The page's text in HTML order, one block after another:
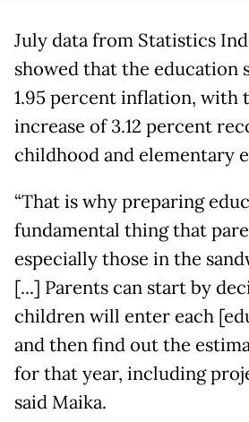
July data from Statistics
showed that the education
1.95 percent inflation, with
increase of 3.12 percent
childhood and elementary
“That is why preparing
fundamental thing that
especially those in the
[...] Parents can start by
children will enter each
and then find out the
for that year, including
said Maika.